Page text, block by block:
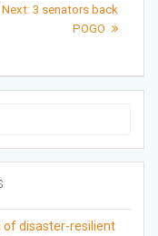
Next: Next
3 senators back
POGO
disaster-resilient